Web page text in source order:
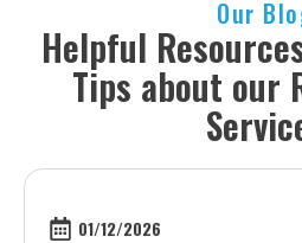
Our
Helpful
Tips about our
01/12/2026